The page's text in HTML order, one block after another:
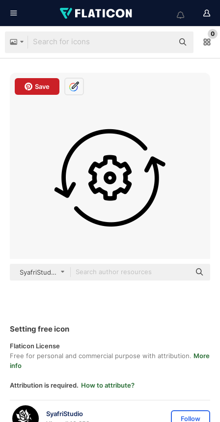
0
Save
SyafriStudio Detailed Outline
Setting free icon
Flaticon License
Free for personal and commercial purpose with attribution. More
info
Attribution is required. How to attribute?
SyafriStudio
Follow